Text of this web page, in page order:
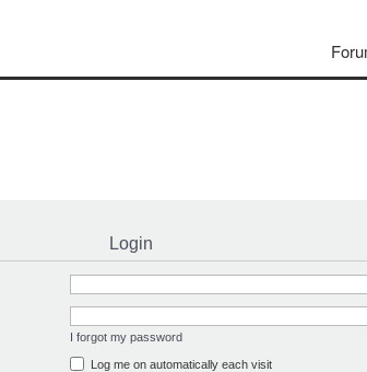
Login
I forgot my password
Log me on automatically each visit